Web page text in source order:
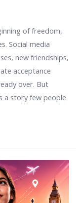
of freedom,
Social media
new friendships,
acceptance
over. But
a story few people